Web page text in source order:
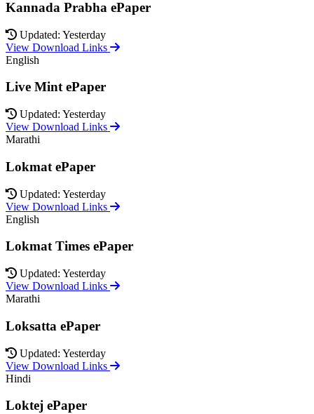
Kannada Prabha ePaper
Updated: Yesterday
View Download Links
English
Live Mint ePaper
Updated: Yesterday
View Download Links
Marathi
Lokmat ePaper
Updated: Yesterday
View Download Links
English
Lokmat Times ePaper
Updated: Yesterday
View Download Links
Marathi
Loksatta ePaper
Updated: Yesterday
View Download Links
Hindi
Loktej ePaper